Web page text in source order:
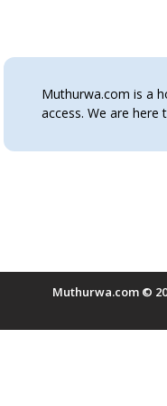
Muthurwa.com is a
access. We are
Muthurwa.com ©